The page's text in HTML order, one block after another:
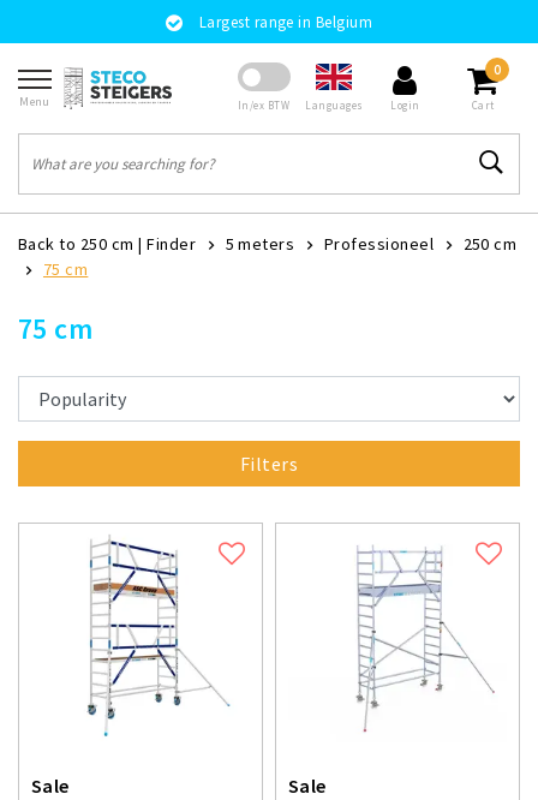
Largest range in Belgium
Menu In/ex BTW Languages Login
0
Cart
Back to 250 cm |Finder 5 meters Professioneel
250 cm
75 cm
75 cm
Filters
Sale
Sale